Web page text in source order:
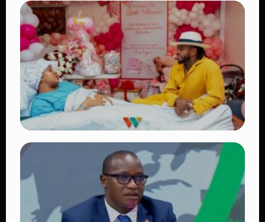
TRENDING
Four Suspects in Custody as DCI Widens
Probe into Killing of Psychologist Dr.
Victoria Mutiso
👁 15 views
Diamond Platnumz and Zuchu Baby:
Heartwarming Moments as the Couple
Brings Their Newborn Home